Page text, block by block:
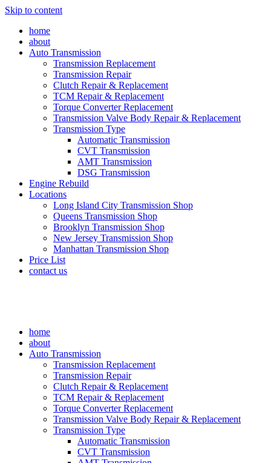
Skip to content
home
about
Auto Transmission
Transmission Replacement
Transmission Repair
Clutch Repair & Replacement
TCM Repair & Replacement
Torque Converter Replacement
Transmission Valve Body Repair & Replacement
Transmission Type
Automatic Transmission
CVT Transmission
AMT Transmission
DSG Transmission
Engine Rebuild
Locations
Long Island City Transmission Shop
Queens Transmission Shop
Brooklyn Transmission Shop
New Jersey Transmission Shop
Manhattan Transmission Shop
Price List
contact us
home
about
Auto Transmission
Transmission Replacement
Transmission Repair
Clutch Repair & Replacement
TCM Repair & Replacement
Torque Converter Replacement
Transmission Valve Body Repair & Replacement
Transmission Type
Automatic Transmission
CVT Transmission